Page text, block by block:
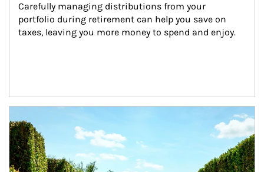
Carefully managing distributions from your
portfolio during retirement can help you save on
taxes, leaving you more money to spend and enjoy.